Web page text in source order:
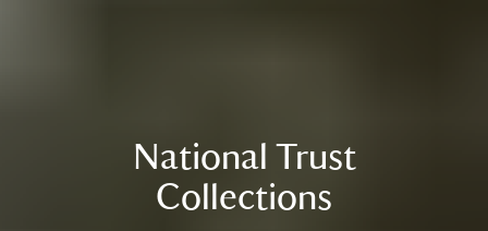
National Trust
Collections